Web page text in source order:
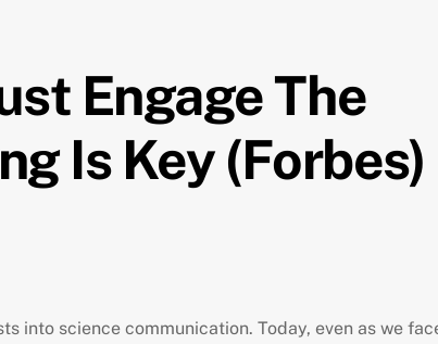
Engage The
Is Key (Forbes)
into science communication. Today, even as we